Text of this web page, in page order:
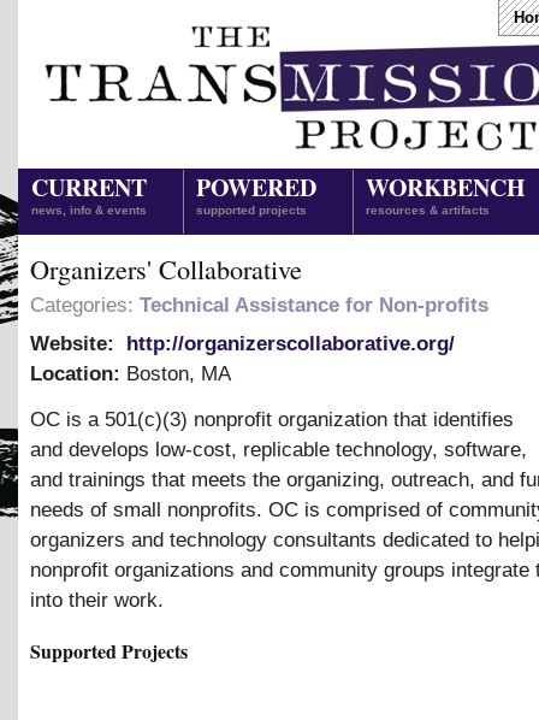
CURRENT
news, info & events
POWERED
supported projects
WORKBENCH
resources & artifacts
Organizers' Collaborative
Categories: Technical Assistance for Non-profits
Website:
http://organizerscollaborative.org/
Location: Boston, MA
OC is a 501(c)(3) nonprofit organization that identifies
and develops low-cost, replicable technology, software,
and trainings that meets the organizing, outreach, and
needs of small nonprofits. OC is comprised of
organizers and technology consultants dedicated to
nonprofit organizations and community groups integrate
into their work.
Supported Projects